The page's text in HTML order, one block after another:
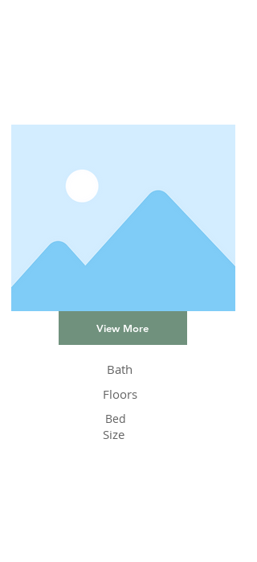
View More
Bath
Floors
Bed
Size